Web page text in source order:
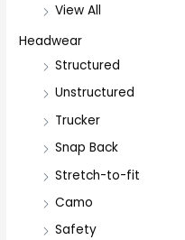
View All
Headwear
Structured
Unstructured
Trucker
Snap Back
Stretch-to-fit
Camo
Safety